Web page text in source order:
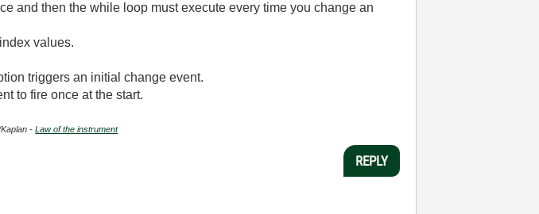
and then the while loop must execute every time you change an
values.
triggers an initial change event.
to fire once at the start.
Kaplan -Law of the instrument
REPLY